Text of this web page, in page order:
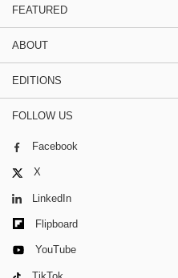
FEATURED
ABOUT
EDITIONS
FOLLOW US
Facebook
X
LinkedIn
Flipboard
YouTube